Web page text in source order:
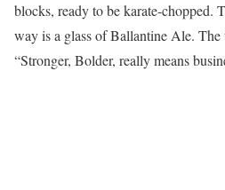
blocks, ready to be karate-chopped.
way is a glass of Ballantine Ale.
“Stronger, Bolder, really means